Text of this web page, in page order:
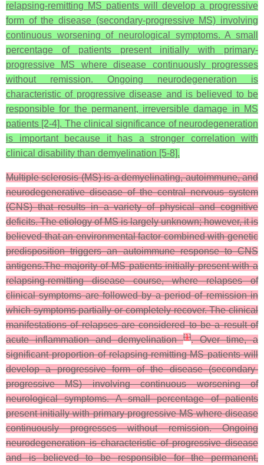
relapsing-remitting MS patients will develop a progressive
form of the disease (secondary-progressive MS) involving
continuous worsening of neurological symptoms. A small
percentage of patients present initially with primary-
progressive MS where disease continuously progresses
without remission. Ongoing neurodegeneration is
characteristic of progressive disease and is believed to be
responsible for the permanent, irreversible damage in MS
patients [2-4]. The clinical significance of neurodegeneration
is important because it has a stronger correlation with
clinical disability than demyelination [5-8].
Multiple sclerosis (MS) is a demyelinating, autoimmune, and
neurodegenerative disease of the central nervous system
(CNS) that results in a variety of physical and cognitive
deficits. The etiology of MS is largely unknown; however, it is
believed that an environmental factor combined with genetic
predisposition triggers an autoimmune response to CNS
antigens.The majority of MS patients initially present with a
relapsing-remitting disease course, where relapses of
clinical symptoms are followed by a period of remission in
which symptoms partially or completely recover. The clinical
manifestations of relapses are considered to be a result of
acute inflammation and demyelination[1]. Over time, a
significant proportion of relapsing-remitting MS patients will
develop a progressive form of the disease (secondary-
progressive MS) involving continuous worsening of
neurological symptoms. A small percentage of patients
present initially with primary-progressive MS where disease
continuously progresses without remission. Ongoing
neurodegeneration is characteristic of progressive disease
and is believed to be responsible for the permanent,